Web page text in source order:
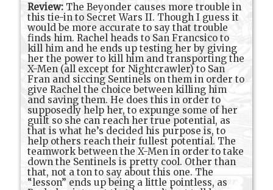
Review: The Beyonder causes more trouble in
this tie-in to Secret Wars II. Though I guess it
would be more accurate to say that trouble
finds him. Rachel heads to San Francsico to
kill him and he ends up testing her by giving
her the power to kill him and transporting the
X-Men (all except for Nightcrawler) to San
Fran and siccing Sentinels on them in order to
give Rachel the choice between killing him
and saving them. He does this in order to
supposedly help her, to expunge some of her
guilt so she can reach her true potential, as
that is what he’s decided his purpose is, to
help others reach their fullest potential. The
teamwork between the X-Men in order to take
down the Sentinels is pretty cool. Other than
that, not a ton to say about this one. The
“lesson” ends up being a little pointless, as